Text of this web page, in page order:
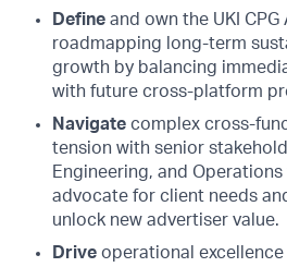
Define and own the UKI
roadmapping long-term
growth by balancing
with future cross-platform
Navigate complex cross-
tension with senior
Engineering, and
advocate for client needs
unlock new advertiser value.
Drive operational